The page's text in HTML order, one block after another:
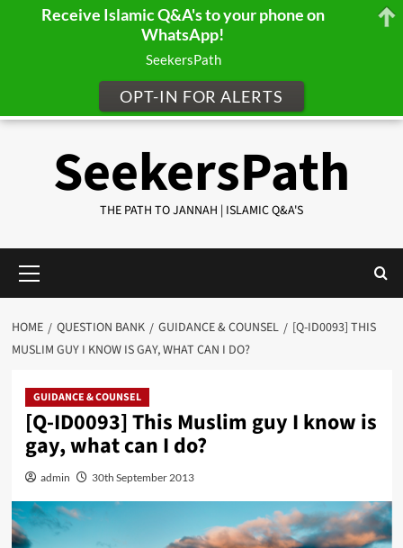
SeekersPath
THE PATH TO JANNAH | ISLAMIC Q&A'S
Menu
HOME QUESTION BANK GUIDANCE & COUNSEL
[Q-ID0093] THIS
MUSLIM GUY I KNOW IS GAY, WHAT CAN I DO?
GUIDANCE & COUNSEL
[Q-ID0093] This Muslim guy I know is
gay, what can I do?
admin 30th September 2013
Receive Islamic Q&A's to your phone on
WhatsApp!
SeekersPath
OPT-IN FOR ALERTS